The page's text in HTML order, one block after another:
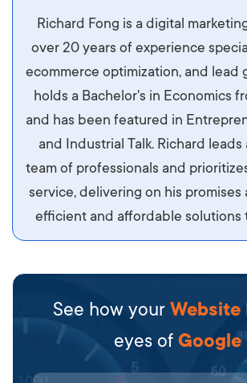
Aliquam tempor accumsan sem, id
ipsum imperdiet eu. Aliquam vitae
libero, pretium ullamcorper felis.
maximus id luctus et, mattis in
sit amet ipsum ornare, tincidunt
Richard Fong is a digital
over 20 years of experience
ecommerce optimization, and lead
holds a Bachelor's in Economics
and has been featured in
and Industrial Talk. Richard
team of professionals and
service, delivering on his
efficient and affordable solutions
See how your Website
eyes of Google